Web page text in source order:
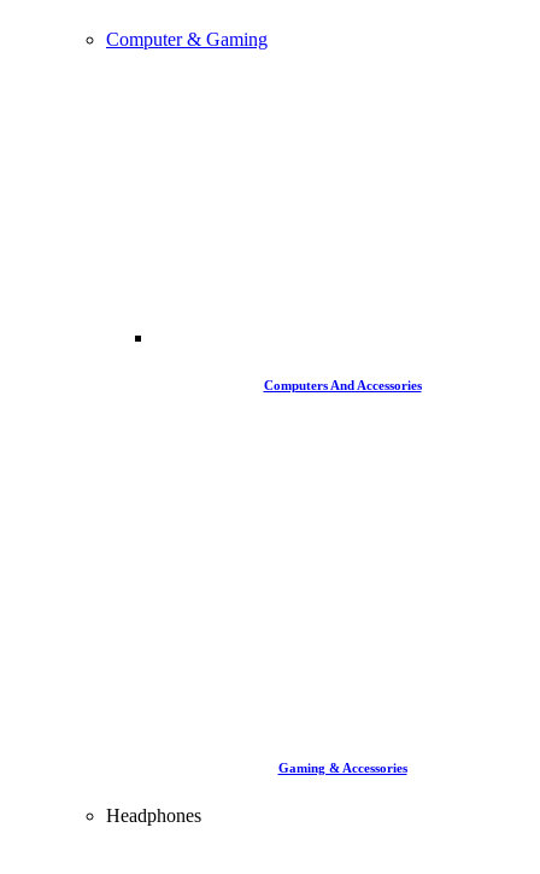
Computer & Gaming
Computers And Accessories
Gaming & Accessories
Headphones